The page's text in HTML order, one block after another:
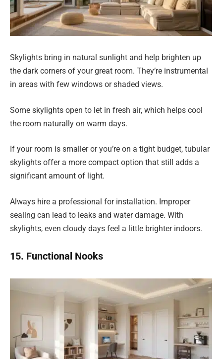
Skylights bring in natural sunlight and help brighten up
the dark corners of your great room. They’re instrumental
in areas with few windows or shaded views.
Some skylights open to let in fresh air, which helps cool
the room naturally on warm days.
If your room is smaller or you’re on a tight budget, tubular
skylights offer a more compact option that still adds a
significant amount of light.
Always hire a professional for installation. Improper
sealing can lead to leaks and water damage. With
skylights, even cloudy days feel a little brighter indoors.
15. Functional Nooks